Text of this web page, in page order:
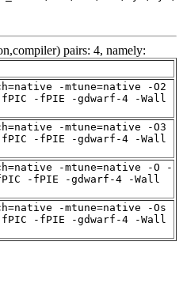
pairs: 4, namely:
-mtune=native -O2
-fPIE -gdwarf-4 -Wall
-mtune=native -O3
-fPIE -gdwarf-4 -Wall
-mtune=native -O -
-fPIE -gdwarf-4 -Wall
-mtune=native -Os
-fPIE -gdwarf-4 -Wall